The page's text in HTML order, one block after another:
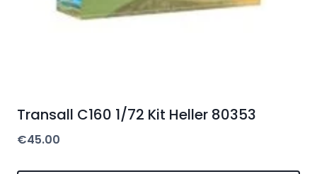
Transall C160 1/72 Kit Heller 80353
€45.00